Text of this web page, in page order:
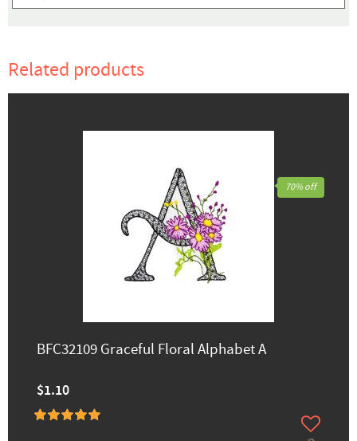
Related products
BFC32109 Graceful Floral Alphabet A
$1.10
70% off